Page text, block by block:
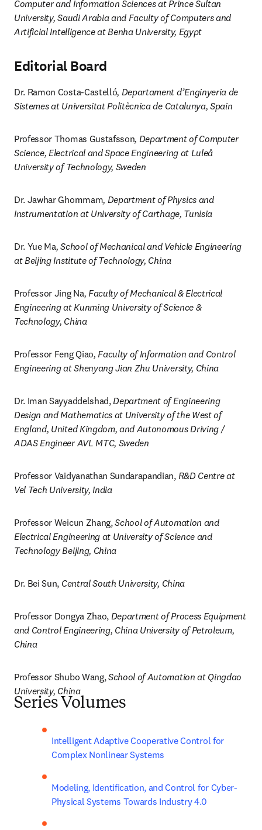
Computer and Information Sciences at Prince Sultan
University, Saudi Arabia and Faculty of Computers and
Artificial Intelligence at Benha University, Egypt
Editorial Board
Dr. Ramon Costa-Castelló, Departament d’Enginyeria de
Sistemes at Universitat Politècnica de Catalunya, Spain
Professor Thomas Gustafsson, Department of Computer
Science, Electrical and Space Engineering at Luleå
University of Technology, Sweden
Dr. Jawhar Ghommam, Department of Physics and
Instrumentation at University of Carthage, Tunisia
Dr. Yue Ma, School of Mechanical and Vehicle Engineering
at Beijing Institute of Technology, China
Professor Jing Na, Faculty of Mechanical & Electrical
Engineering at Kunming University of Science &
Technology, China
Professor Feng Qiao, Faculty of Information and Control
Engineering at Shenyang Jian Zhu University, China
Dr. Iman Sayyaddelshad, Department of Engineering
Design and Mathematics at University of the West of
England, United Kingdom, and Autonomous Driving /
ADAS Engineer AVL MTC, Sweden
Professor Vaidyanathan Sundarapandian, R&D Centre at
Vel Tech University, India
Professor Weicun Zhang, School of Automation and
Electrical Engineering at University of Science and
Technology Beijing, China
Dr. Bei Sun, Central South University, China
Professor Dongya Zhao, Department of Process Equipment
and Control Engineering, China University of Petroleum,
China
Professor Shubo Wang, School of Automation at Qingdao
University, China
Series Volumes
Intelligent Adaptive Cooperative Control for
Complex Nonlinear Systems
Modeling, Identification, and Control for Cyber-
Physical Systems Towards Industry 4.0